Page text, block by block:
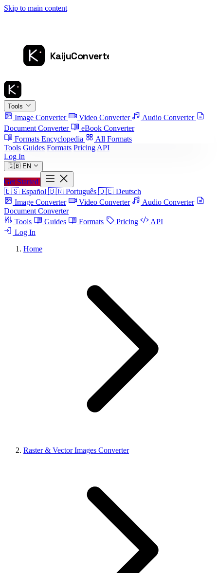
Skip to main content
Tools
Image Converter Video Converter
Audio Converter
Document Converter
eBook Converter
Formats Encyclopedia
All Formats
Tools Guides Formats Pricing API
Log In
🇬🇧 EN
Get Started
🇪🇸 Español 🇧🇷 Português 🇩🇪 Deutsch
Image Converter
Video Converter
Audio Converter
Document Converter
Tools
Guides Formats Pricing
API
Log In
Home
Raster & Vector Images Converter